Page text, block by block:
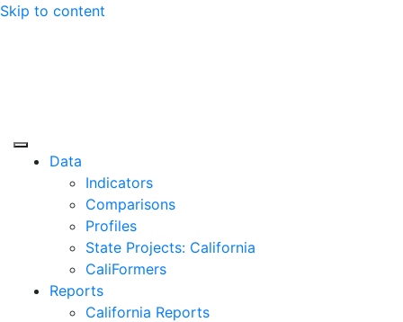
Skip to content
Center for Jobs
Data
Indicators
Comparisons
Profiles
State Projects: California
CaliFormers
Reports
California Reports